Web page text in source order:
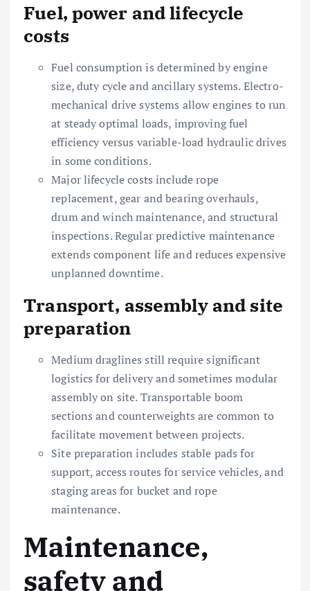
Fuel, power and lifecycle
costs
Fuel consumption is determined by engine
size, duty cycle and ancillary systems. Electro-
mechanical drive systems allow engines to run
at steady optimal loads, improving fuel
efficiency versus variable-load hydraulic drives
in some conditions.
Major lifecycle costs include rope
replacement, gear and bearing overhauls,
drum and winch maintenance, and structural
inspections. Regular predictive maintenance
extends component life and reduces expensive
unplanned downtime.
Transport, assembly and site
preparation
Medium draglines still require significant
logistics for delivery and sometimes modular
assembly on site. Transportable boom
sections and counterweights are common to
facilitate movement between projects.
Site preparation includes stable pads for
support, access routes for service vehicles, and
staging areas for bucket and rope
maintenance.
Maintenance,
safety and